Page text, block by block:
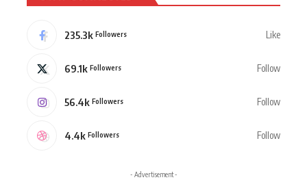
235.3k Followers Like
69.1k Followers Follow
56.4k Followers Follow
4.4k Followers Follow
- Advertisement -